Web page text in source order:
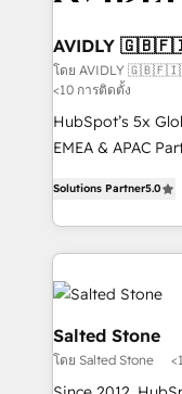
we help: ✔️ Full
optimization ✔️
and reporting
and workflow
programs, training, and
partnerships, we
revenue maturity
improvements
grows.
AVIDLY
🇳🇿
โดย AVIDLY
<10 การติดตั้ง
HubSpot’s 5x
EMEA & APAC
Partner. 🚀 With 2,750+ HubSpot projects delivered
and 370+
we de-risk
accelerate ROI
multi-region
we turn
scale. 🏆 HubSpot’s CEO called us “the partner of the
future.” Others
Solutions Partner5.0
Salted Stone
โดย Salted Stone